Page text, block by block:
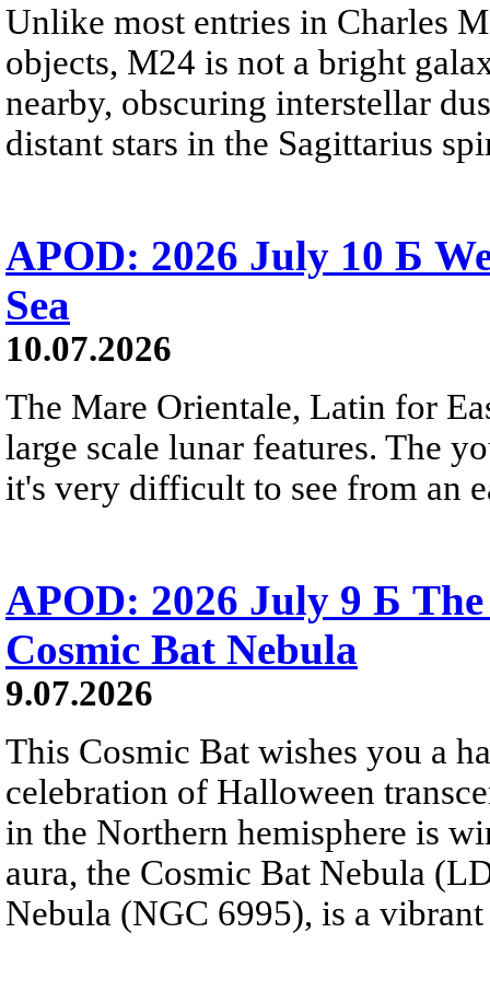
Unlike most entries in Charles
objects, M24 is not a bright
nearby, obscuring interstellar
distant stars in the Sagittarius
APOD: 2026 July 10 Б
Sea
10.07.2026
The Mare Orientale, Latin for
large scale lunar features. The
it's very difficult to see from an
APOD: 2026 July 9 Б
Cosmic Bat Nebula
9.07.2026
This Cosmic Bat wishes you a
celebration of Halloween
in the Northern hemisphere is
aura, the Cosmic Bat Nebula
Nebula (NGC 6995), is a